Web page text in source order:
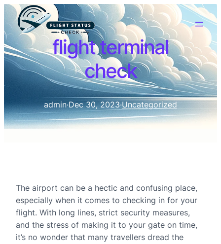
flight terminal
check
admin·Dec 30, 2023·Uncategorized
The airport can be a hectic and confusing place,
especially when it comes to checking in for your
flight. With long lines, strict security measures,
and the stress of making it to your gate on time,
it’s no wonder that many travellers dread the